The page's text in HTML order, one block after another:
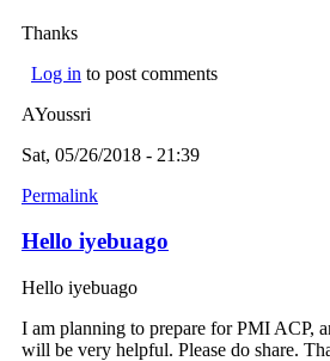
Thanks
Log in to post comments
AYoussri
Sat, 05/26/2018 - 21:39
Permalink
Hello iyebuago
Hello iyebuago
I am planning to prepare for PMI ACP,
will be very helpful. Please do share.